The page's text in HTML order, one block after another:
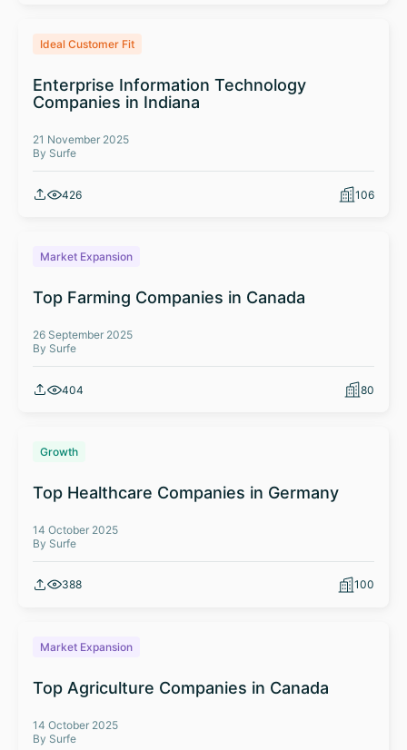
Ideal Customer Fit
Enterprise Information Technology
Companies in Indiana
21 November 2025
By Surfe
426 106
Market Expansion
Top Farming Companies in Canada
26 September 2025
By Surfe
404 80
Growth
Top Healthcare Companies in Germany
14 October 2025
By Surfe
388 100
Market Expansion
Top Agriculture Companies in Canada
14 October 2025
By Surfe